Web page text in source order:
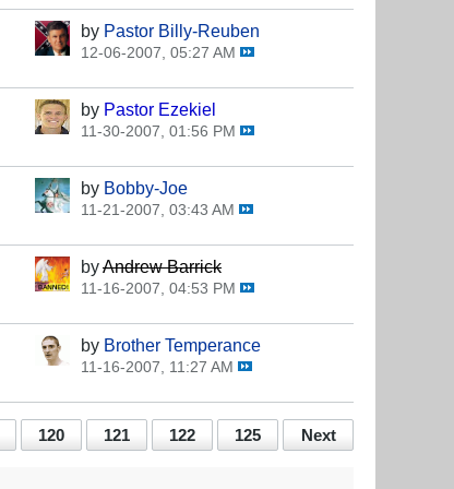
by Pastor Billy-Reuben
12-06-2007, 05:27 AM
by Pastor Ezekiel
11-30-2007, 01:56 PM
by Bobby-Joe
11-21-2007, 03:43 AM
byAndrew Barrick
11-16-2007, 04:53 PM
by Brother Temperance
11-16-2007, 11:27 AM
120 121 122 125 Next